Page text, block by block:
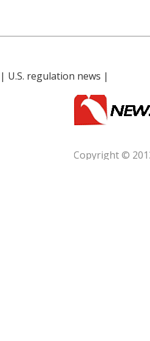
| U.S. regulation news |
Copyright ©